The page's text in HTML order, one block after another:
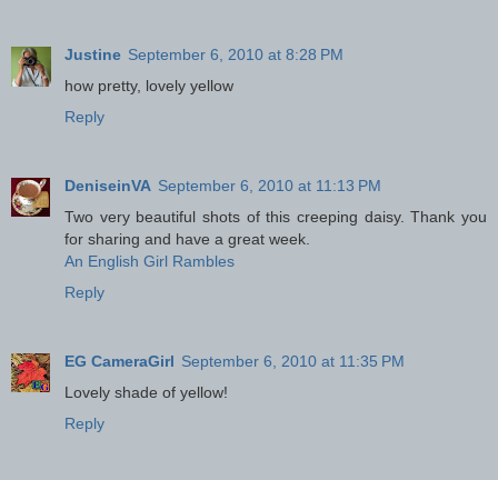
Justine September 6, 2010 at 8:28 PM
how pretty, lovely yellow
Reply
DeniseinVA September 6, 2010 at 11:13 PM
Two very beautiful shots of this creeping daisy. Thank you
for sharing and have a great week.
An English Girl Rambles
Reply
EG CameraGirl September 6, 2010 at 11:35 PM
Lovely shade of yellow!
Reply